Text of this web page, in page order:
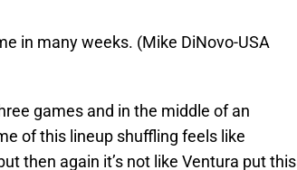
in many weeks. (Mike DiNovo-USA
games and in the middle of an
of this lineup shuffling feels like
then again it’s not like Ventura put this